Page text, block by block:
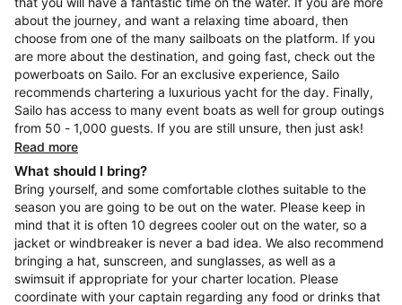
about the journey, and want a relaxing time aboard, then
choose from one of the many sailboats on the platform. If you
are more about the destination, and going fast, check out the
powerboats on Sailo. For an exclusive experience, Sailo
recommends chartering a luxurious yacht for the day. Finally,
Sailo has access to many event boats as well for group outings
from 50 - 1,000 guests. If you are still unsure, then just ask!
Read more
What should I bring?
Bring yourself, and some comfortable clothes suitable to the
season you are going to be out on the water. Please keep in
mind that it is often 10 degrees cooler out on the water, so a
jacket or windbreaker is never a bad idea. We also recommend
bringing a hat, sunscreen, and sunglasses, as well as a
swimsuit if appropriate for your charter location. Please
coordinate with your captain regarding any food or drinks that